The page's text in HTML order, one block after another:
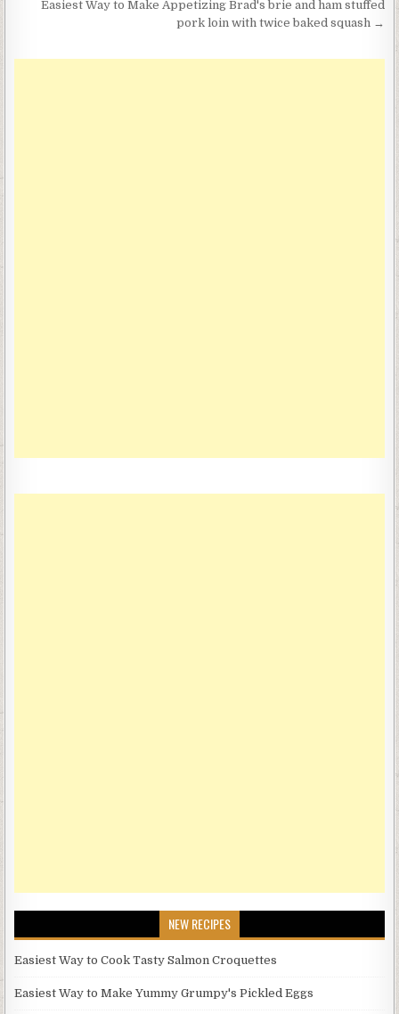
navigation
Easiest Way to Make Appetizing Brad's brie and ham stuffed
pork loin with twice baked squash →
NEW RECIPES
Easiest Way to Cook Tasty Salmon Croquettes
Easiest Way to Make Yummy Grumpy's Pickled Eggs